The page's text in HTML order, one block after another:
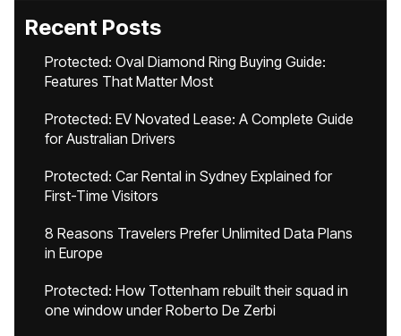
Recent Posts
Protected: Oval Diamond Ring Buying Guide:
Features That Matter Most
Protected: EV Novated Lease: A Complete Guide
for Australian Drivers
Protected: Car Rental in Sydney Explained for
First-Time Visitors
8 Reasons Travelers Prefer Unlimited Data Plans
in Europe
Protected: How Tottenham rebuilt their squad in
one window under Roberto De Zerbi